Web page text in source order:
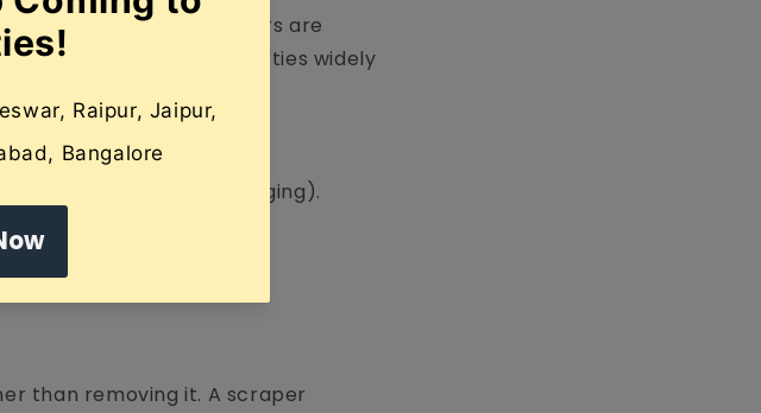
plastic, metal scrapers are
has bacteriostatic properties widely
(be gentle to avoid gagging).
and clean.
than removing it. A scraper